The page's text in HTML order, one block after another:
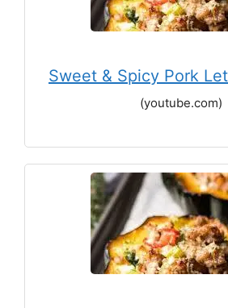
Sweet & Spicy Pork
(youtube.com)